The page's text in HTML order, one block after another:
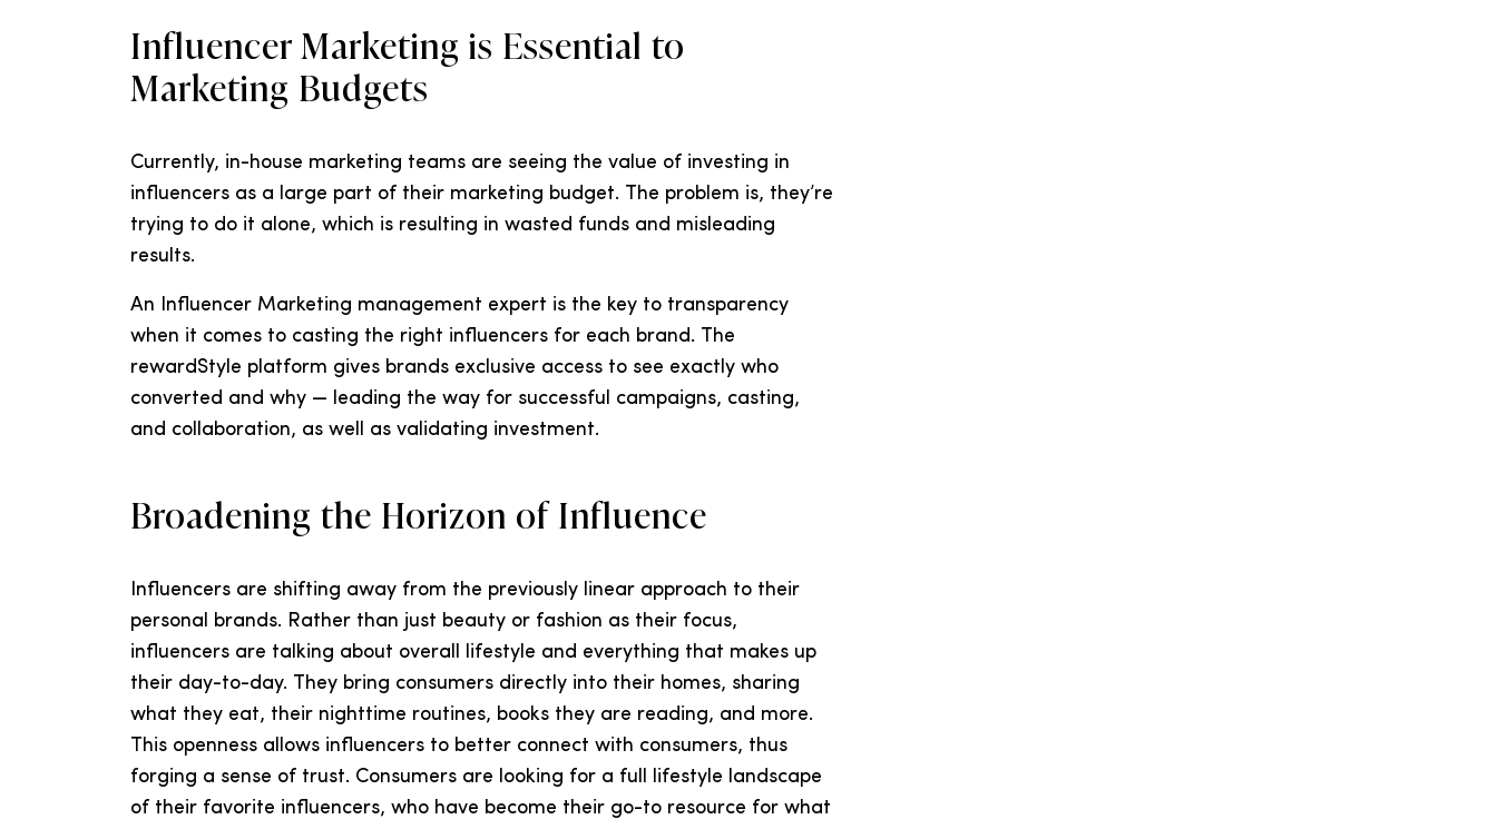
Influencer Marketing is Essential to
Marketing Budgets
Currently, in-house marketing teams are seeing the value of investing in
influencers as a large part of their marketing budget. The problem is, they’re
trying to do it alone, which is resulting in wasted funds and misleading
results.
An Influencer Marketing management expert is the key to transparency
when it comes to casting the right influencers for each brand. The
rewardStyle platform gives brands exclusive access to see exactly who
converted and why — leading the way for successful campaigns, casting,
and collaboration, as well as validating investment.
Broadening the Horizon of Influence
Influencers are shifting away from the previously linear approach to their
personal brands. Rather than just beauty or fashion as their focus,
influencers are talking about overall lifestyle and everything that makes up
their day-to-day. They bring consumers directly into their homes, sharing
what they eat, their nighttime routines, books they are reading, and more.
This openness allows influencers to better connect with consumers, thus
forging a sense of trust. Consumers are looking for a full lifestyle landscape
of their favorite influencers, who have become their go-to resource for what